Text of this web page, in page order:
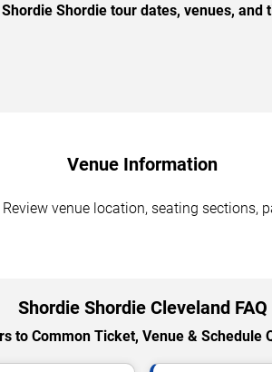
Shordie tour dates, venues, and
Venue Information
venue location, seating
Shordie Shordie Cleveland FAQ
to Common Ticket, Venue & Schedule